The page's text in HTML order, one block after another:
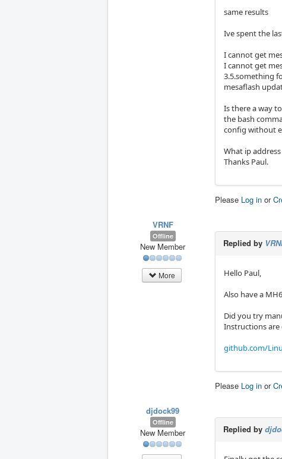
same results
Ive spent the
I cannot get
I cannot get
3.5.something
mesaflash
Is there a way
the bash
config without
What ip
Thanks Paul.
Please Log in or
VRNF
Offline
New Member
More
Replied by
Hello Paul,
Also have a
Did you try
Instructions are
github.com/
Please Log in or
djdock99
Offline
New Member Replied by